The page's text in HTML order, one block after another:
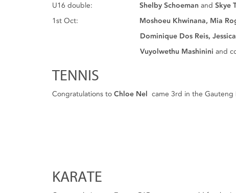
U16 double: Shelby Schoeman and Skye
1st Oct: Moshoeu Khwinana, Mia
Dominique Dos Reis, Jessica
Vuyolwethu Mashinini and
TENNIS
Congratulations to Chloe Nel came 3rd in the Gauteng
KARATE